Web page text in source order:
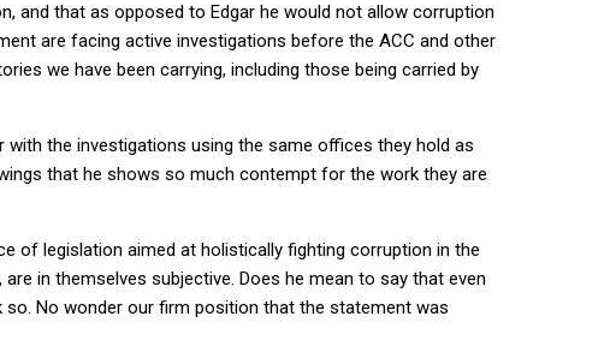
and that as opposed to Edgar he would not allow corruption
are facing active investigations before the ACC and other
we have been carrying, including those being carried by
the investigations using the same offices they hold as
that he shows so much contempt for the work they are
of legislation aimed at holistically fighting corruption in the
in themselves subjective. Does he mean to say that even
so. No wonder our firm position that the statement was